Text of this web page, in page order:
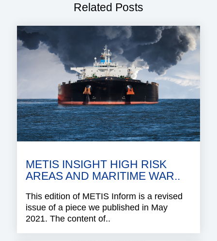
Related Posts
METIS INSIGHT HIGH RISK
AREAS AND MARITIME WAR..
This edition of METIS Inform is a revised
issue of a piece we published in May
2021. The content of..